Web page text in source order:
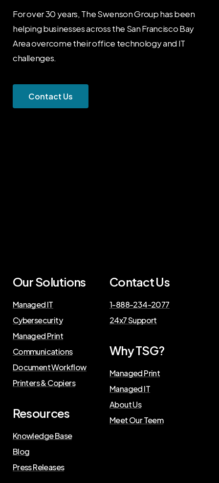
For over 30 years, The Swenson Group has been
helping businesses across the San Francisco Bay
Area overcome their office technology and IT
challenges.
Contact Us
Our Solutions
Managed IT
Cybersecurity
Managed Print
Communications
Document Workflow
Printers & Copiers
Resources
Knowledge Base
Blog
Press Releases
Contact Us
1-888-234-2077
24x7 Support
Why TSG?
Managed Print
Managed IT
About Us
Meet Our Teem